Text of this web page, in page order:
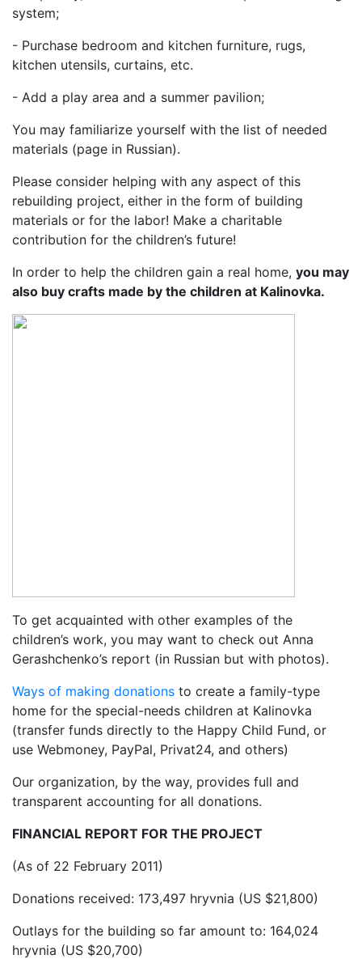
system;
- Purchase bedroom and kitchen furniture, rugs,
kitchen utensils, curtains, etc.
- Add a play area and a summer pavilion;
You may familiarize yourself with the list of needed
materials (page in Russian).
Please consider helping with any aspect of this
rebuilding project, either in the form of building
materials or for the labor! Make a charitable
contribution for the children’s future!
In order to help the children gain a real home, you may
also buy crafts made by the children at Kalinovka.
To get acquainted with other examples of the
children’s work, you may want to check out Anna
Gerashchenko’s report (in Russian but with photos).
Ways of making donations to create a family-type
home for the special-needs children at Kalinovka
(transfer funds directly to the Happy Child Fund, or
use Webmoney, PayPal, Privat24, and others)
Our organization, by the way, provides full and
transparent accounting for all donations.
FINANCIAL REPORT FOR THE PROJECT
(As of 22 February 2011)
Donations received: 173,497 hryvnia (US $21,800)
Outlays for the building so far amount to: 164,024
hryvnia (US $20,700)